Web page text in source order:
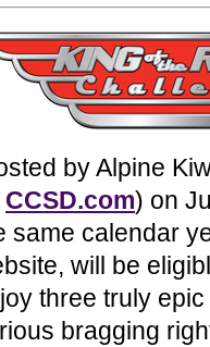
by Alpine
CCSD.com) on
same calendar
will be
three truly
bragging